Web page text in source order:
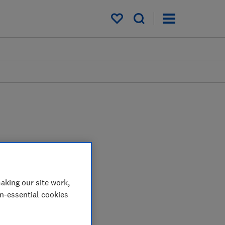
My saved items
our site work,
essential cookies